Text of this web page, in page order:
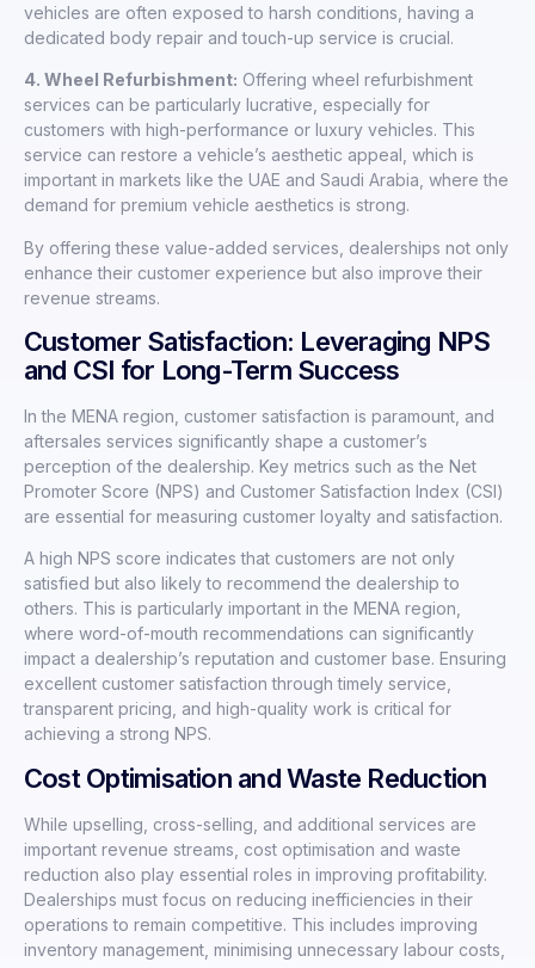
vehicles are often exposed to harsh conditions, having a
dedicated body repair and touch-up service is crucial.
4. Wheel Refurbishment: Offering wheel refurbishment
services can be particularly lucrative, especially for
customers with high-performance or luxury vehicles. This
service can restore a vehicle’s aesthetic appeal, which is
important in markets like the UAE and Saudi Arabia, where the
demand for premium vehicle aesthetics is strong.
By offering these value-added services, dealerships not only
enhance their customer experience but also improve their
revenue streams.
Customer Satisfaction: Leveraging NPS
and CSI for Long-Term Success
In the MENA region, customer satisfaction is paramount, and
aftersales services significantly shape a customer’s
perception of the dealership. Key metrics such as the Net
Promoter Score (NPS) and Customer Satisfaction Index (CSI)
are essential for measuring customer loyalty and satisfaction.
A high NPS score indicates that customers are not only
satisfied but also likely to recommend the dealership to
others. This is particularly important in the MENA region,
where word-of-mouth recommendations can significantly
impact a dealership’s reputation and customer base. Ensuring
excellent customer satisfaction through timely service,
transparent pricing, and high-quality work is critical for
achieving a strong NPS.
Cost Optimisation and Waste Reduction
While upselling, cross-selling, and additional services are
important revenue streams, cost optimisation and waste
reduction also play essential roles in improving profitability.
Dealerships must focus on reducing inefficiencies in their
operations to remain competitive. This includes improving
inventory management, minimising unnecessary labour costs,